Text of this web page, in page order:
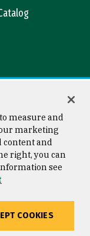
© 2026 University of
measure and
marketing
content and
right, you can
see
COOKIES